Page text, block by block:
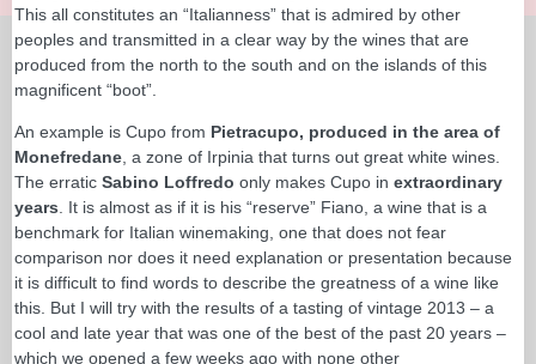
This all constitutes an “Italianness” that is admired by other
peoples and transmitted in a clear way by the wines that are
produced from the north to the south and on the islands of this
magnificent “boot”.
An example is Cupo from Pietracupo, produced in the area of
Monefredane , a zone of Irpinia that turns out great white wines.
The erratic Sabino Loffredo only makes Cupo in extraordinary
years . It is almost as if it is his “reserve” Fiano, a wine that is a
benchmark for Italian winemaking, one that does not fear
comparison nor does it need explanation or presentation because
it is difficult to find words to describe the greatness of a wine like
this. But I will try with the results of a tasting of vintage 2013 – a
cool and late year that was one of the best of the past 20 years –
which we opened a few weeks ago with none other